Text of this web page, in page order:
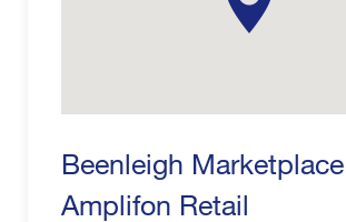
Beenleigh Marketplace
Amplifon Retail